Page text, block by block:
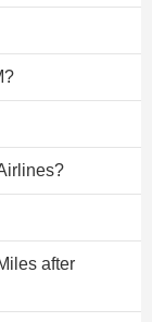
after